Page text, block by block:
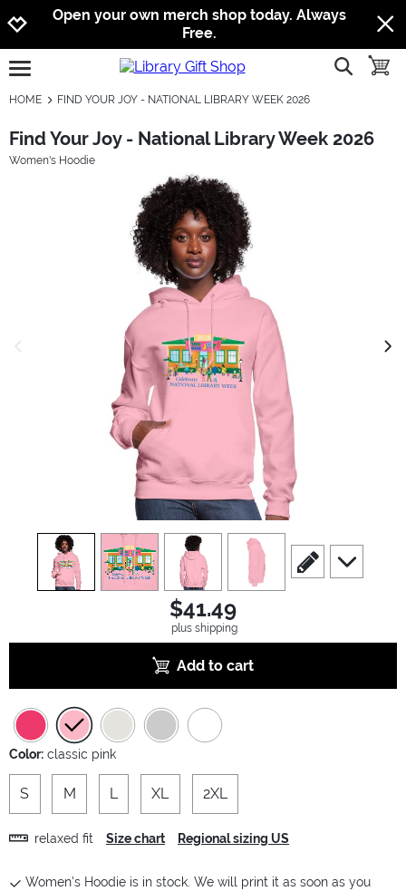
Jump to navigation
Jump to content
Increase contrast
Open your own merch shop today. Always
Free.
open burgermenu show
HOME FIND YOUR JOY - NATIONAL LIBRARY WEEK 2026
Find Your Joy - National Library Week 2026
Women's Hoodie
view1 view2 view 3 view4
scroll to edit slide
scroll to
$41.49
plus shipping
Add to cart
Color: classic pink
S M L XL 2XL
relaxed fit Size chart Regional sizing US
Women's Hoodie is in stock. We will print it as soon as you